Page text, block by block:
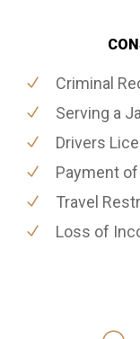
Criminal
Serving a
Drivers
Payment
Travel
Loss of